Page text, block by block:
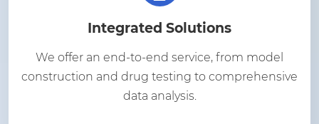
Integrated Solutions
We offer an end-to-end service, from model
construction and drug testing to comprehensive
data analysis.